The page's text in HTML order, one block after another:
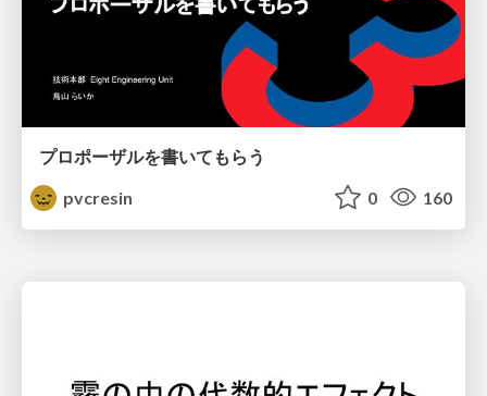
プロポーザルを書いてもらう
pvcresin
0 160